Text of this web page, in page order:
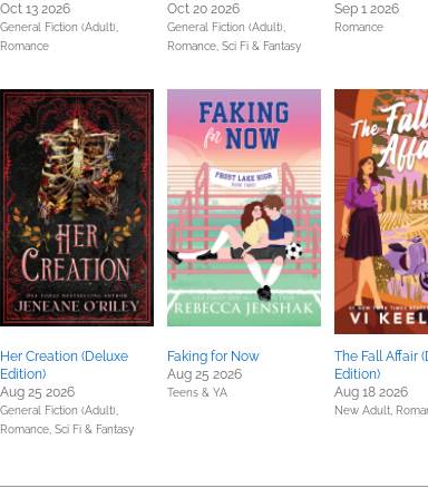
Oct 13 2026
General Fiction (Adult),
Romance
Oct 20 2026
General Fiction (Adult),
Romance, Sci Fi & Fantasy
Sep 1 2026
Romance
Her Creation (Deluxe
Edition)
Aug 25 2026
General Fiction (Adult),
Romance, Sci Fi & Fantasy
Faking for Now
Aug 25 2026
Teens & YA
The Fall Affair
Edition)
Aug 18 2026
New Adult,